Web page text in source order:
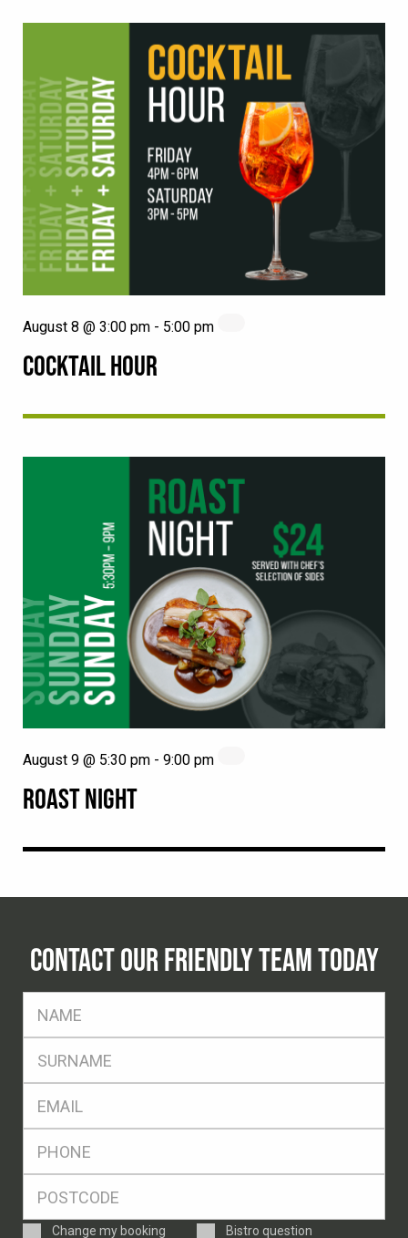
COCKTAIL HOUR
August 8 @ 3:00 pm - 5:00 pm
ROAST NIGHT
August 9 @ 5:30 pm - 9:00 pm
CONTACT OUR FRIENDLY TEAM TODAY
EnquiryChange my booking
Bistro question